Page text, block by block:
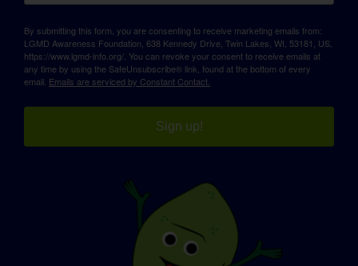
By submitting this form, you are consenting to receive marketing emails from:
LGMD Awareness Foundation, 638 Kennedy Drive, Twin Lakes, WI, 53181, US,
https://www.lgmd-info.org/. You can revoke your consent to receive emails at
any time by using the SafeUnsubscribe® link, found at the bottom of every
email. Emails are serviced by Constant Contact.
Sign up!